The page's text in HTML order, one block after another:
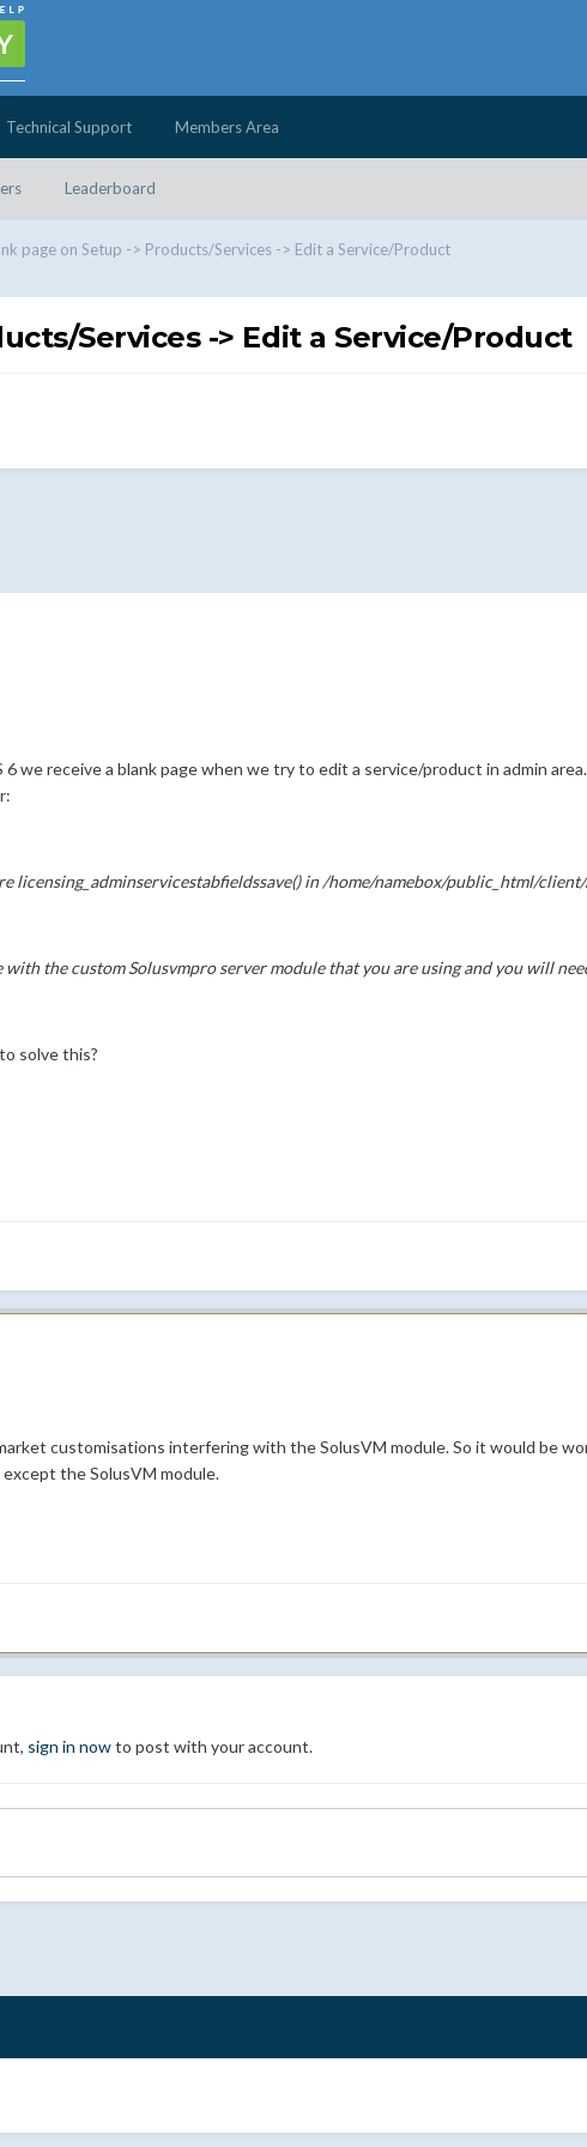
Leaderboard
Technical Support Members Area
page on Setup -> Products/Services -> Edit a Service/Product
Services -> Edit a Service/Product
we receive a blank page when we try to edit a service/product in admin
licensing_adminservicestabfieldssave() in /home/namebox/public_html/
with the custom Solusvmpro server module that you are using and you will
solve this?
customisations interfering with the SolusVM module. So it would be
the SolusVM module.
sign in nowto post with your account.